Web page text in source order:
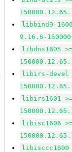
libbind9-
9.16.6-
libdns1605
libirs-devel
libirs1601
libisc1606